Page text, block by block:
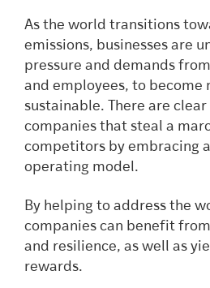
As the world transitions
emissions, businesses are
pressure and demands
and employees, to become
sustainable. There are
companies that steal a
competitors by embracing
operating model.
By helping to address the
companies can benefit
and resilience, as well as
rewards.